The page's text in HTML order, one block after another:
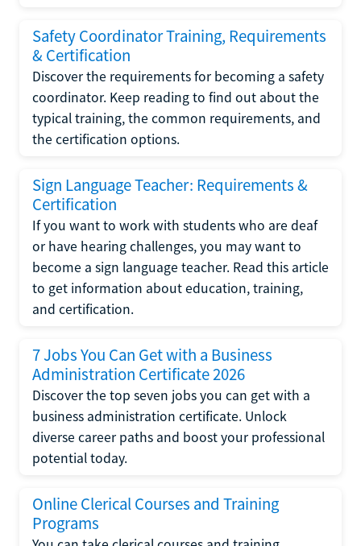
Safety Coordinator Training, Requirements
& Certification
Discover the requirements for becoming a safety
coordinator. Keep reading to find out about the
typical training, the common requirements, and
the certification options.
Sign Language Teacher: Requirements &
Certification
If you want to work with students who are deaf
or have hearing challenges, you may want to
become a sign language teacher. Read this article
to get information about education, training,
and certification.
7 Jobs You Can Get with a Business
Administration Certificate 2026
Discover the top seven jobs you can get with a
business administration certificate. Unlock
diverse career paths and boost your professional
potential today.
Online Clerical Courses and Training
Programs